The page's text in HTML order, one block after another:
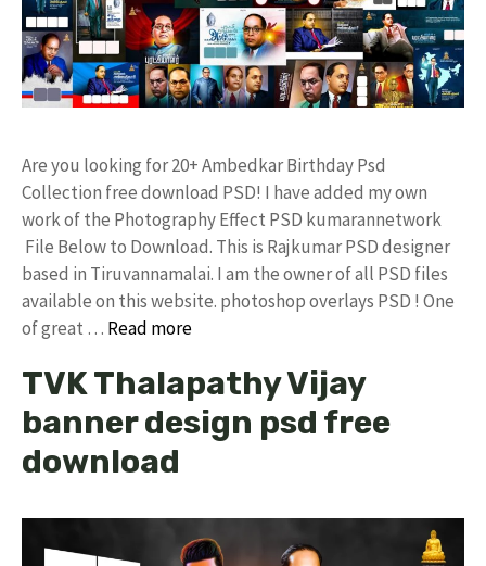
Are you looking for 20+ Ambedkar Birthday Psd
Collection free download PSD! I have added my own
work of the Photography Effect PSD kumarannetwork
File Below to Download. This is Rajkumar PSD designer
based in Tiruvannamalai. I am the owner of all PSD files
available on this website. photoshop overlays PSD ! One
of great … Read more
TVK Thalapathy Vijay
banner design psd free
download